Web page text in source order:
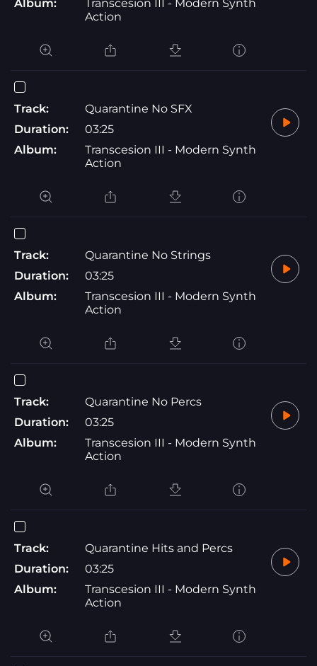
Album:
Transcesion III - Modern Synth
Action
Track:
Quarantine No SFX
Duration:
03:25
Album:
Transcesion III - Modern Synth
Action
Track:
Quarantine No Strings
Duration:
03:25
Album:
Transcesion III - Modern Synth
Action
Track:
Quarantine No Percs
Duration:
03:25
Album:
Transcesion III - Modern Synth
Action
Track:
Quarantine Hits and Percs
Duration:
03:25
Album:
Transcesion III - Modern Synth
Action